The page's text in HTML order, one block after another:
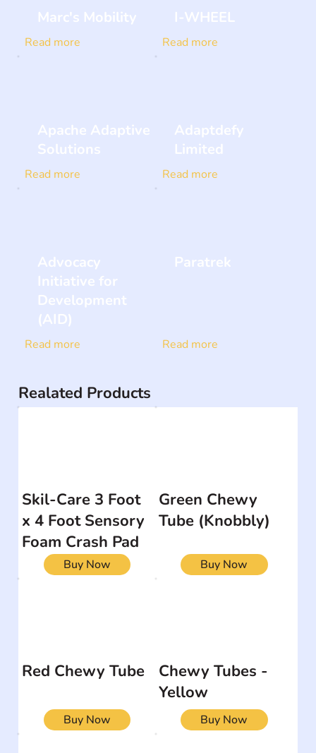
Marc's Mobility
Read more
I-WHEEL
Read more
Apache Adaptive
Solutions
Read more
Adaptdefy
Limited
Read more
Advocacy
Initiative for
Development
(AID)
Read more
Paratrek
Read more
Realated Products
Skil-Care 3 Foot
x 4 Foot Sensory
Foam Crash Pad
Buy Now
Green Chewy
Tube (Knobbly)
Buy Now
Red Chewy Tube
Buy Now
Chewy Tubes -
Yellow
Buy Now